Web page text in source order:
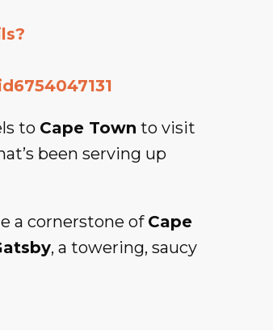
to Cape Town to visit
been serving up
a cornerstone of Cape
, a towering, saucy